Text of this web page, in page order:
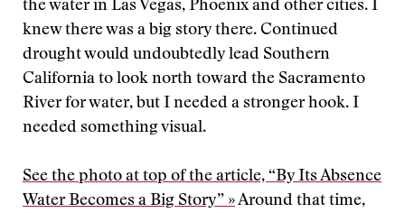
the water in Las Vegas, Phoenix and other cities. I
knew there was a big story there. Continued
drought would undoubtedly lead Southern
California to look north toward the Sacramento
River for water, but I needed a stronger hook. I
needed something visual.
See the photo at top of the article, “By Its Absence
Water Becomes a Big Story” »Around that time,